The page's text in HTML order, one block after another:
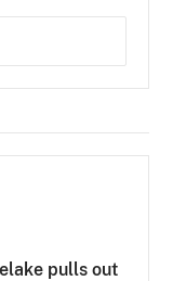
pulls out